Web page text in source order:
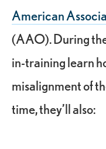
American
(AAO). During
in-training learn
misalignment of
time, they’ll also: